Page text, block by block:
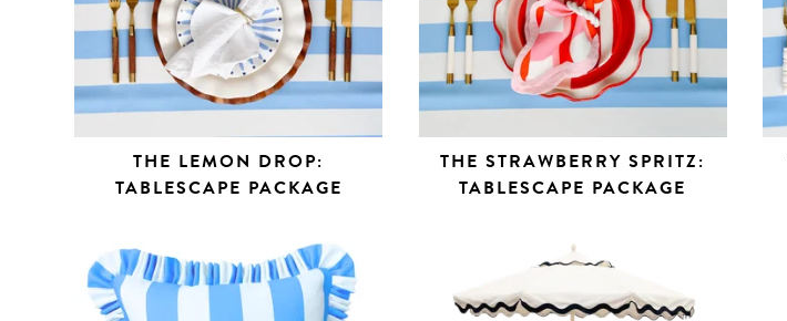
THE LEMON DROP:
TABLESCAPE PACKAGE
THE STRAWBERRY SPRITZ:
TABLESCAPE PACKAGE